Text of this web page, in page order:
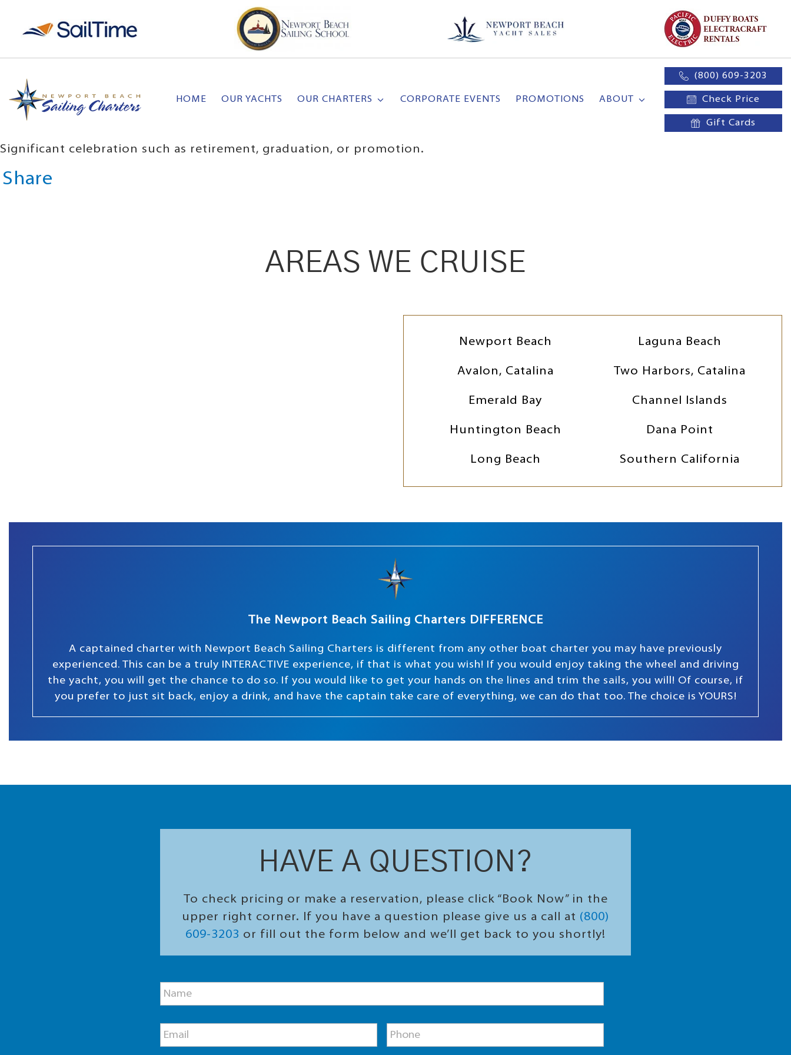
HOME OUR YACHTS OUR CHARTERS CORPORATE EVENTS PROMOTIONS ABOUT
(800) 609-3203
Check Price
Gift Cards
Significant celebration such as retirement, graduation, or promotion.
Share
AREAS WE CRUISE
Newport Beach Laguna Beach
Avalon, Catalina Two Harbors, Catalina
Emerald Bay Channel Islands
Huntington Beach Dana Point
Long Beach Southern California
The Newport Beach Sailing Charters DIFFERENCE
A captained charter with Newport Beach Sailing Charters is different from any other boat charter you may have previously
experienced. This can be a truly INTERACTIVE experience, if that is what you wish! If you would enjoy taking the wheel and driving
the yacht, you will get the chance to do so. If you would like to get your hands on the lines and trim the sails, you will! Of course, if
you prefer to just sit back, enjoy a drink, and have the captain take care of everything, we can do that too. The choice is YOURS!
HAVE A QUESTION?
To check pricing or make a reservation, please click “Book Now” in the
upper right corner. If you have a question please give us a call at (800)
609-3203 or fill out the form below and we’ll get back to you shortly!
h
e
M
e
m
h